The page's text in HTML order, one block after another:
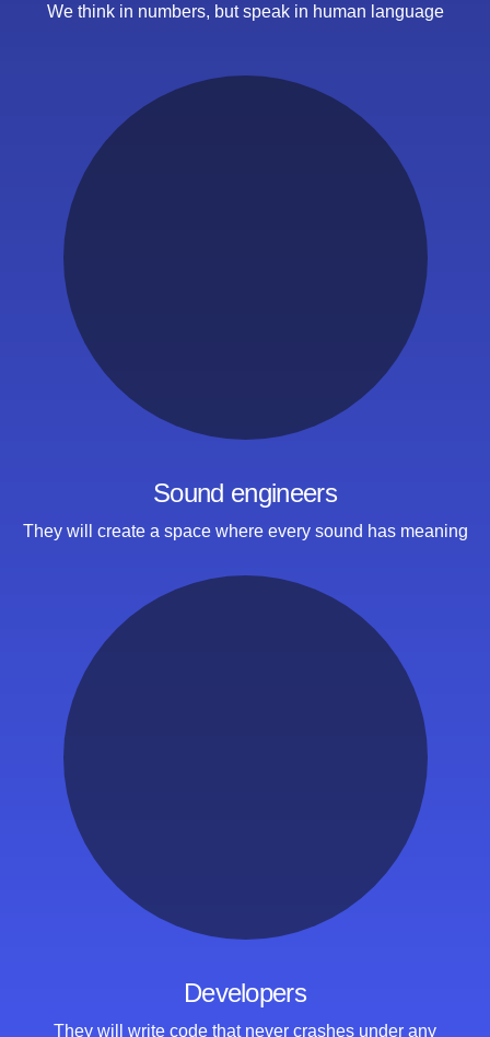
We think in numbers, but speak in human language
Sound engineers
They will create a space where every sound has meaning
Developers
They will write code that never crashes under any